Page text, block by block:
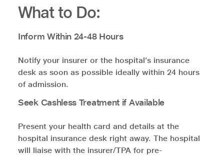
What to Do:
Inform Within 24-48 Hours
Notify your insurer or the hospital’s insurance
desk as soon as possible ideally within 24 hours
of admission.
Seek Cashless Treatment if Available
Present your health card and details at the
hospital insurance desk right away. The hospital
will liaise with the insurer/TPA for pre-